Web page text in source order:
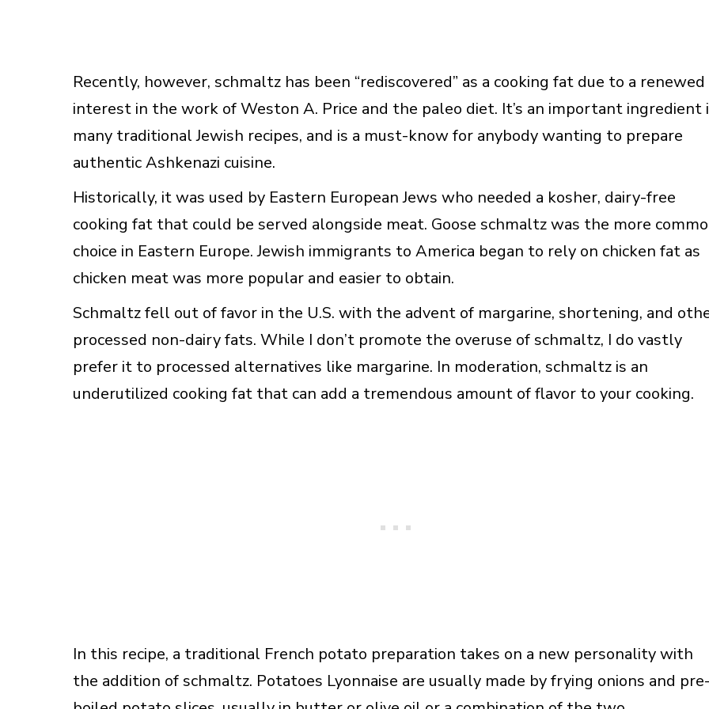
Recently, however, schmaltz has been “rediscovered” as a cooking fat due to a renewed
interest in the work of Weston A. Price and the paleo diet. It’s an important ingredient
many traditional Jewish recipes, and is a must-know for anybody wanting to prepare
authentic Ashkenazi cuisine.
Historically, it was used by Eastern European Jews who needed a kosher, dairy-free
cooking fat that could be served alongside meat. Goose schmaltz was the more
choice in Eastern Europe. Jewish immigrants to America began to rely on chicken fat as
chicken meat was more popular and easier to obtain.
Schmaltz fell out of favor in the U.S. with the advent of margarine, shortening, and
processed non-dairy fats. While I don’t promote the overuse of schmaltz, I do vastly
prefer it to processed alternatives like margarine. In moderation, schmaltz is an
underutilized cooking fat that can add a tremendous amount of flavor to your cooking.
In this recipe, a traditional French potato preparation takes on a new personality with
the addition of schmaltz. Potatoes Lyonnaise are usually made by frying onions and pre-